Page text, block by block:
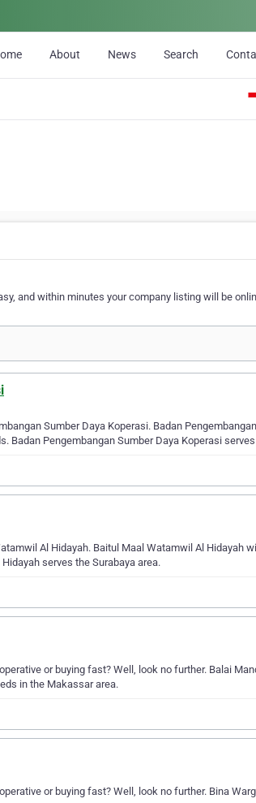
About News Search
and within minutes your company listing will be
Sumber Daya Koperasi. Badan
Badan Pengembangan Sumber Daya Koperasi
Al Hidayah. Baitul Maal Watamwil Al Hidayah
serves the Surabaya area.
or buying fast? Well, look no further. Balai
in the Makassar area.
or buying fast? Well, look no further. Bina